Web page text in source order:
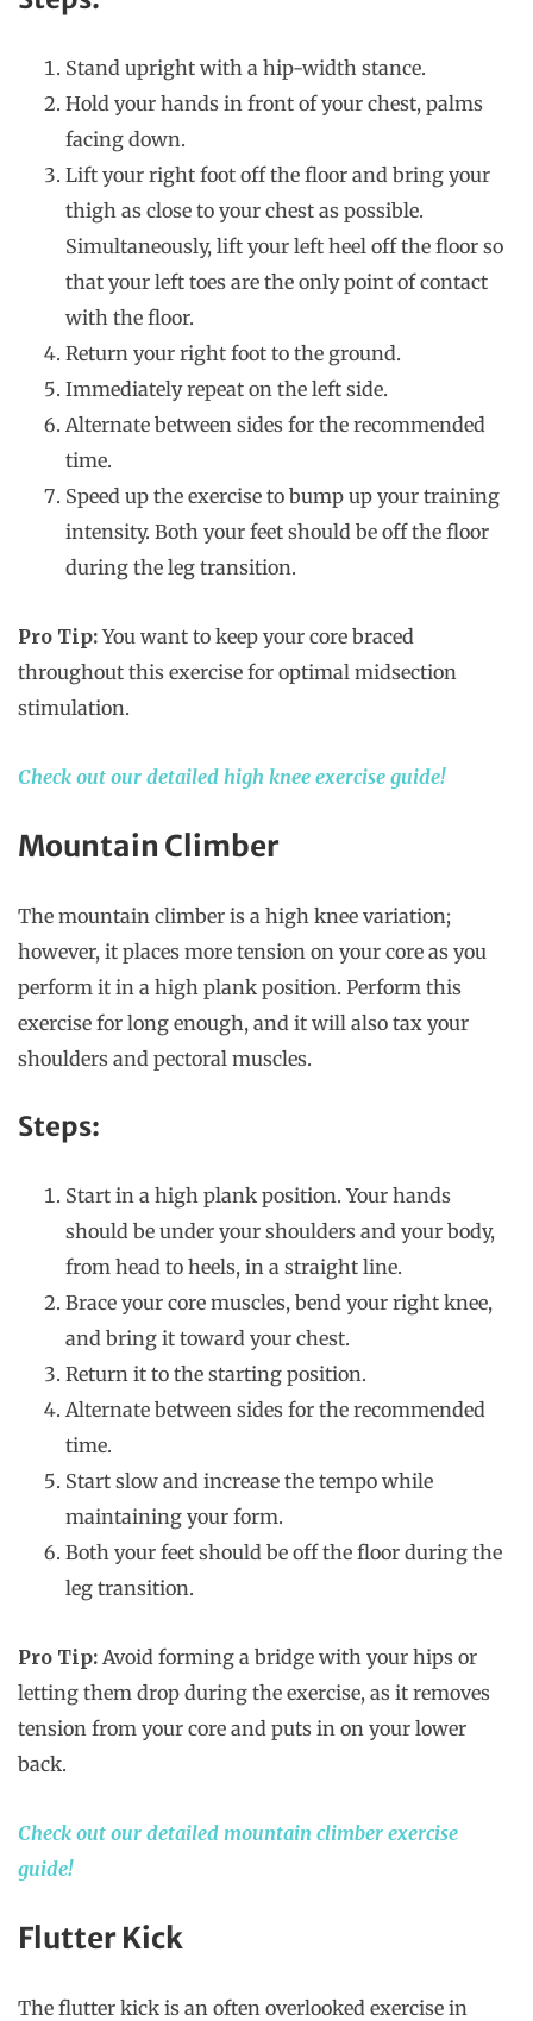
Stand upright with a hip-width stance.
Hold your hands in front of your chest, palms
facing down.
Lift your right foot off the floor and bring your
thigh as close to your chest as possible.
Simultaneously, lift your left heel off the floor so
that your left toes are the only point of contact
with the floor.
Return your right foot to the ground.
Immediately repeat on the left side.
Alternate between sides for the recommended
time.
Speed up the exercise to bump up your training
intensity. Both your feet should be off the floor
during the leg transition.
Pro Tip:You want to keep your core braced
throughout this exercise for optimal midsection
stimulation.
Check out our detailed high knee exercise guide!
Mountain Climber
The mountain climber is a high knee variation;
however, it places more tension on your core as you
perform it in a high plank position. Perform this
exercise for long enough, and it will also tax your
shoulders and pectoral muscles.
Steps:
Start in a high plank position. Your hands
should be under your shoulders and your body,
from head to heels, in a straight line.
Brace your core muscles, bend your right knee,
and bring it toward your chest.
Return it to the starting position.
Alternate between sides for the recommended
time.
Start slow and increase the tempo while
maintaining your form.
Both your feet should be off the floor during the
leg transition.
Pro Tip: Avoid forming a bridge with your hips or
letting them drop during the exercise, as it removes
tension from your core and puts in on your lower
back.
Check out our detailed mountain climber exercise
guide!
Flutter Kick
The flutter kick is an often overlooked exercise in